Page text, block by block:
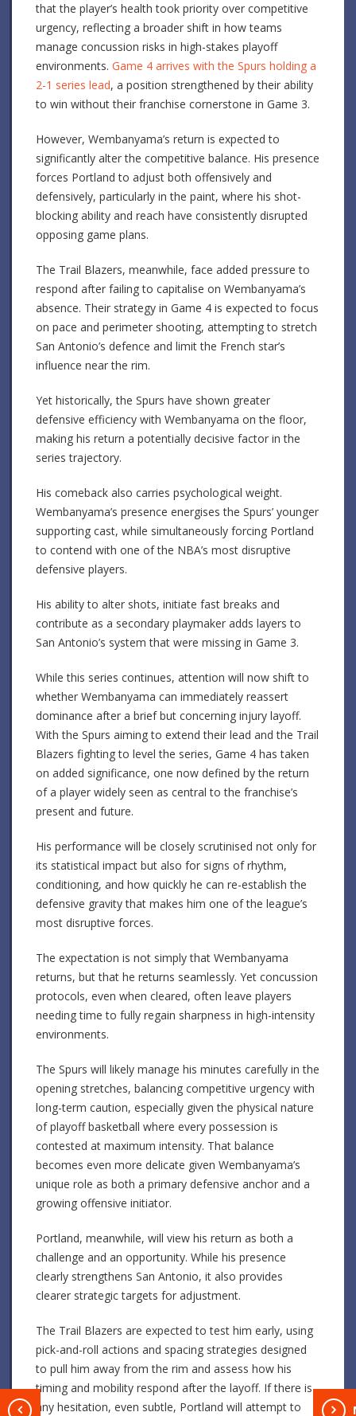
that the player’s health took priority over competitive
urgency, reflecting a broader shift in how teams
manage concussion risks in high-stakes playoff
environments. Game 4 arrives with the Spurs holding a
2-1 series lead, a position strengthened by their ability
to win without their franchise cornerstone in Game 3.
However, Wembanyama’s return is expected to
significantly alter the competitive balance. His presence
forces Portland to adjust both offensively and
defensively, particularly in the paint, where his shot-
blocking ability and reach have consistently disrupted
opposing game plans.
The Trail Blazers, meanwhile, face added pressure to
respond after failing to capitalise on Wembanyama’s
absence. Their strategy in Game 4 is expected to focus
on pace and perimeter shooting, attempting to stretch
San Antonio’s defence and limit the French star’s
influence near the rim.
Yet historically, the Spurs have shown greater
defensive efficiency with Wembanyama on the floor,
making his return a potentially decisive factor in the
series trajectory.
His comeback also carries psychological weight.
Wembanyama’s presence energises the Spurs’ younger
supporting cast, while simultaneously forcing Portland
to contend with one of the NBA’s most disruptive
defensive players.
His ability to alter shots, initiate fast breaks and
contribute as a secondary playmaker adds layers to
San Antonio’s system that were missing in Game 3.
While this series continues, attention will now shift to
whether Wembanyama can immediately reassert
dominance after a brief but concerning injury layoff.
With the Spurs aiming to extend their lead and the Trail
Blazers fighting to level the series, Game 4 has taken
on added significance, one now defined by the return
of a player widely seen as central to the franchise’s
present and future.
His performance will be closely scrutinised not only for
its statistical impact but also for signs of rhythm,
conditioning, and how quickly he can re-establish the
defensive gravity that makes him one of the league’s
most disruptive forces.
The expectation is not simply that Wembanyama
returns, but that he returns seamlessly. Yet concussion
protocols, even when cleared, often leave players
needing time to fully regain sharpness in high-intensity
environments.
The Spurs will likely manage his minutes carefully in the
opening stretches, balancing competitive urgency with
long-term caution, especially given the physical nature
of playoff basketball where every possession is
contested at maximum intensity. That balance
becomes even more delicate given Wembanyama’s
unique role as both a primary defensive anchor and a
growing offensive initiator.
Portland, meanwhile, will view his return as both a
challenge and an opportunity. While his presence
clearly strengthens San Antonio, it also provides
clearer strategic targets for adjustment.
The Trail Blazers are expected to test him early, using
pick-and-roll actions and spacing strategies designed
to pull him away from the rim and assess how his
timing and mobility respond after the layoff. If there is
any hesitation, even subtle, Portland will attempt to